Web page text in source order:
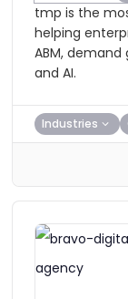
tmp is the
helping
ABM,
and AI.
Industries